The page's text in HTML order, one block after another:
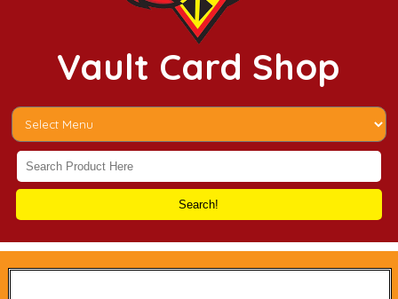
Vault Card Shop
Search!